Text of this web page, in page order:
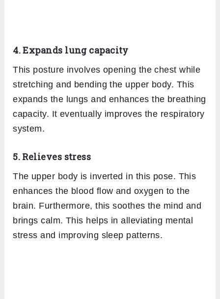
4. Expands lung capacity
This posture involves opening the chest while
stretching and bending the upper body. This
expands the lungs and enhances the breathing
capacity. It eventually improves the respiratory
system.
5. Relieves stress
The upper body is inverted in this pose. This
enhances the blood flow and oxygen to the
brain. Furthermore, this soothes the mind and
brings calm. This helps in alleviating mental
stress and improving sleep patterns.